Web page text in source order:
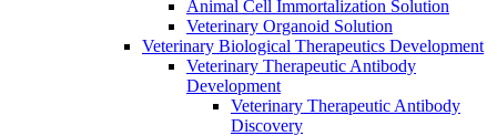
Animal Cell Immortalization Solution
Veterinary Organoid Solution
Veterinary Biological Therapeutics Development
Veterinary Therapeutic Antibody
Development
Veterinary Therapeutic Antibody
Discovery